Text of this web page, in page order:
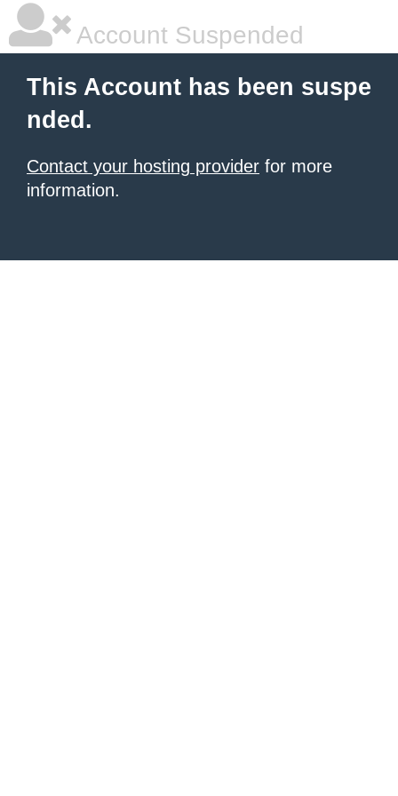
Account Suspended
This Account has been suspe
nded.
Contact your hosting provider for more
information.